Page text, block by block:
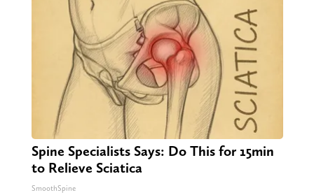
Spine Specialists Says: Do This for 15min
to Relieve Sciatica
SmoothSpine